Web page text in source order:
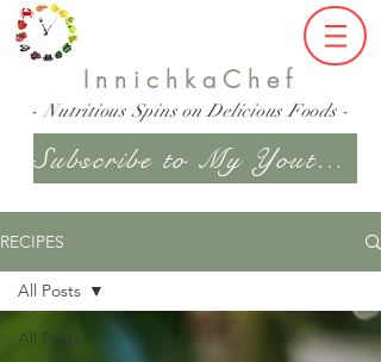
InnichkaChef
- Nutritious Spins on Delicious Foods -
Subscribe to My Youtube Channel
RECIPES
All Posts
All Posts